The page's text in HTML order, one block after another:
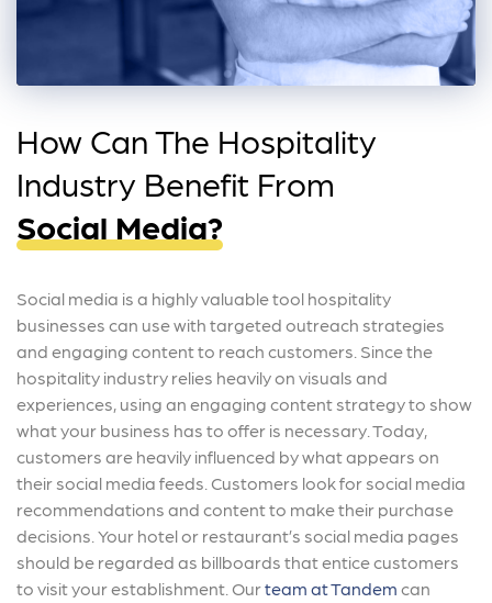
How Can The Hospitality
Industry Benefit From
Social Media?
Social media is a highly valuable tool hospitality
businesses can use with targeted outreach strategies
and engaging content to reach customers. Since the
hospitality industry relies heavily on visuals and
experiences, using an engaging content strategy to show
what your business has to offer is necessary. Today,
customers are heavily influenced by what appears on
their social media feeds. Customers look for social media
recommendations and content to make their purchase
decisions. Your hotel or restaurant’s social media pages
should be regarded as billboards that entice customers
to visit your establishment. Ourteam at Tandem can